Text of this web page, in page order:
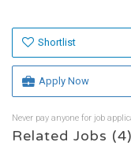
Shortlist
Apply Now
Never pay anyone for job
Related Jobs (4)